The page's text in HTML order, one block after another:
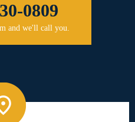
0809
and we'll call you.